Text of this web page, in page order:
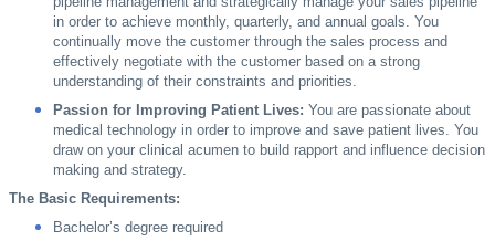
in order to achieve monthly, quarterly, and annual goals. You
continually move the customer through the sales process and
effectively negotiate with the customer based on a strong
understanding of their constraints and priorities.
Passion for Improving Patient Lives: You are passionate about
medical technology in order to improve and save patient lives. You
draw on your clinical acumen to build rapport and influence decision
making and strategy.
The Basic Requirements:
Bachelor’s degree required